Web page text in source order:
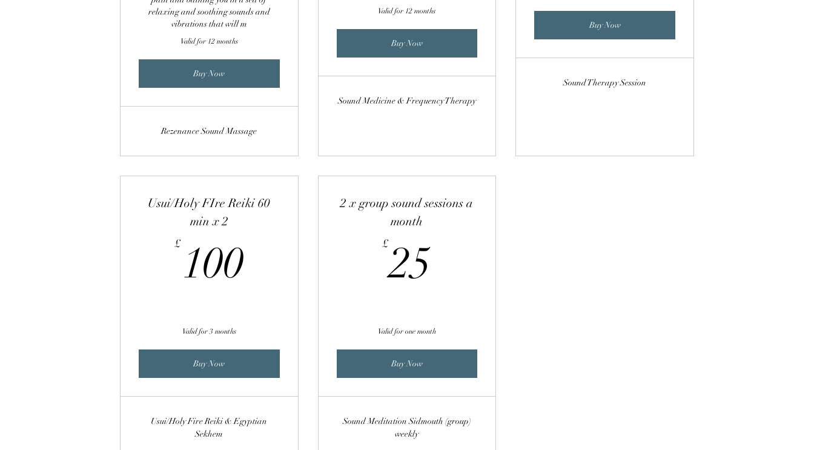
relaxing and soothing sounds and
vibrations that will m
Valid for 12 months
Buy Now
Rezenance Sound Massage
Valid for 12 months
Buy Now
Sound Medicine & Frequency Therapy
Buy Now
Sound Therapy Session
Usui/Holy FIre Reiki 60
min x 2
£ 100
Valid for 3 months
Buy Now
Usui/Holy Fire Reiki & Egyptian
Sekhem
2 x group sound sessions a
month
£25
Valid for one month
Buy Now
Sound Meditation Sidmouth (group)
weekly